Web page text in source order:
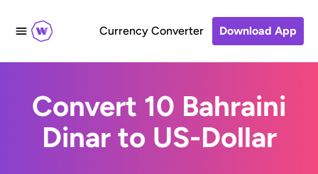
Currency Converter Download App
Convert 10 Bahraini
Dinar to US-Dollar